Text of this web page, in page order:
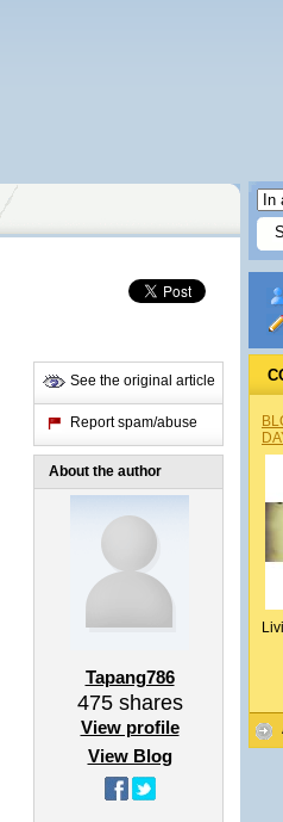
See the original article
Report spam/abuse
About the author
Tapang786
475shares
View profile
View Blog